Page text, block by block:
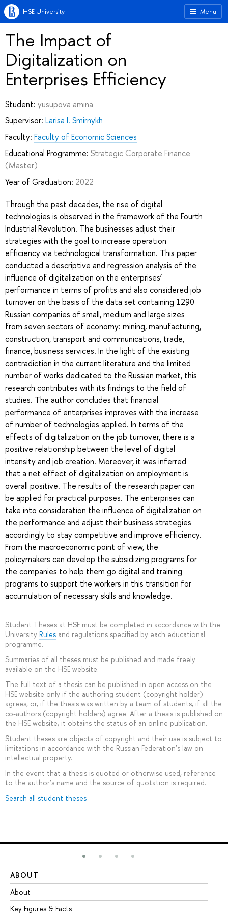
Menu
HSE University
The Impact of
Digitalization on
Enterprises Efficiency
Student: yusupova amina
Supervisor: Larisa I. Smirnykh
Faculty: Faculty of Economic Sciences
Educational Programme: Strategic Corporate Finance
(Master)
Year of Graduation: 2022
Through the past decades, the rise of digital
technologies is observed in the framework of the Fourth
Industrial Revolution. The businesses adjust their
strategies with the goal to increase operation
efficiency via technological transformation. This paper
conducted a descriptive and regression analysis of the
influence of digitalization on the enterprises’
performance in terms of profits and also considered job
turnover on the basis of the data set containing 1290
Russian companies of small, medium and large sizes
from seven sectors of economy: mining, manufacturing,
construction, transport and communications, trade,
finance, business services. In the light of the existing
contradiction in the current literature and the limited
number of works dedicated to the Russian market, this
research contributes with its findings to the field of
studies. The author concludes that financial
performance of enterprises improves with the increase
of number of technologies applied. In terms of the
effects of digitalization on the job turnover, there is a
positive relationship between the level of digital
intensity and job creation. Moreover, it was inferred
that a net effect of digitalization on employment is
overall positive. The results of the research paper can
be applied for practical purposes. The enterprises can
take into consideration the influence of digitalization on
the performance and adjust their business strategies
accordingly to stay competitive and improve efficiency.
From the macroeconomic point of view, the
policymakers can develop the subsidizing programs for
the companies to help them go digital and training
programs to support the workers in this transition for
accumulation of necessary skills and knowledge.
Student Theses at HSE must be completed in accordance with the
University Rules and regulations specified by each educational
programme.
Summaries of all theses must be published and made freely
available on the HSE website.
The full text of a thesis can be published in open access on the
HSE website only if the authoring student (copyright holder)
agrees, or, if the thesis was written by a team of students, if all the
co-authors (copyright holders) agree. After a thesis is published on
the HSE website, it obtains the status of an online publication.
Student theses are objects of copyright and their use is subject to
limitations in accordance with the Russian Federation’s law on
intellectual property.
In the event that a thesis is quoted or otherwise used, reference
to the author’s name and the source of quotation is required.
Search all student theses
ABOUT
About
Key Figures & Facts